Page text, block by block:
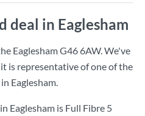
deal in Eaglesham
Eaglesham G46 6AW. We've
is representative of one of the
Eaglesham.
Eaglesham is Full Fibre 5